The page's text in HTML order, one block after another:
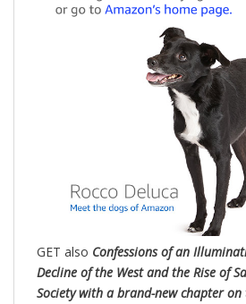
GET also Confessions of an
Decline of the West and the Rise of
Society with a brand-new chapter on